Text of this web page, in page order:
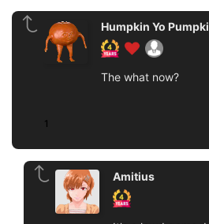
Humpkin Yo
The what now?
1
Amitius